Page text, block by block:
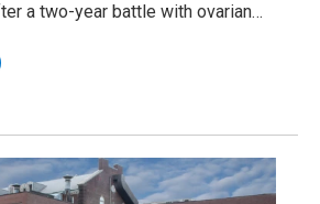
a two-year battle with ovarian…